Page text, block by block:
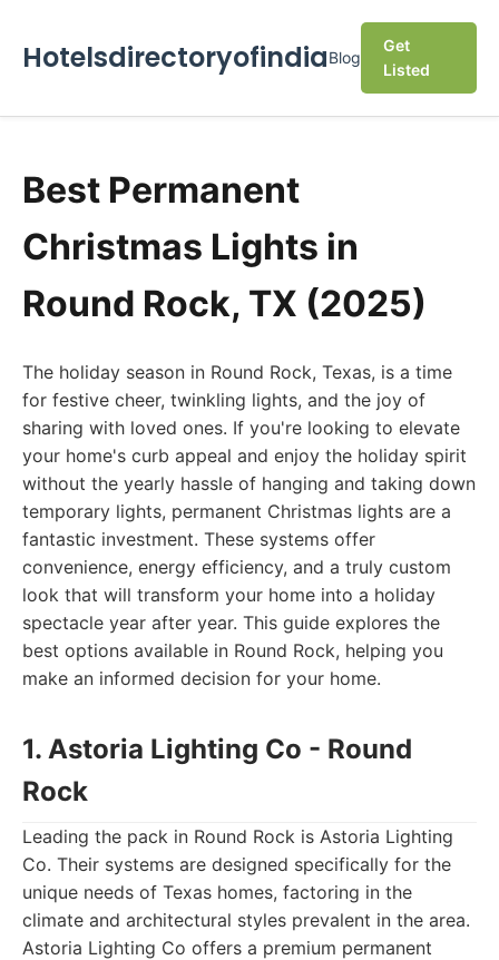
HotelsdirectoryofindiaBlog
Get
Listed
Best Permanent
Christmas Lights in
Round Rock, TX (2025)
The holiday season in Round Rock, Texas, is a time
for festive cheer, twinkling lights, and the joy of
sharing with loved ones. If you're looking to elevate
your home's curb appeal and enjoy the holiday spirit
without the yearly hassle of hanging and taking down
temporary lights, permanent Christmas lights are a
fantastic investment. These systems offer
convenience, energy efficiency, and a truly custom
look that will transform your home into a holiday
spectacle year after year. This guide explores the
best options available in Round Rock, helping you
make an informed decision for your home.
1. Astoria Lighting Co - Round
Rock
Leading the pack in Round Rock is Astoria Lighting
Co. Their systems are designed specifically for the
unique needs of Texas homes, factoring in the
climate and architectural styles prevalent in the area.
Astoria Lighting Co offers a premium permanent